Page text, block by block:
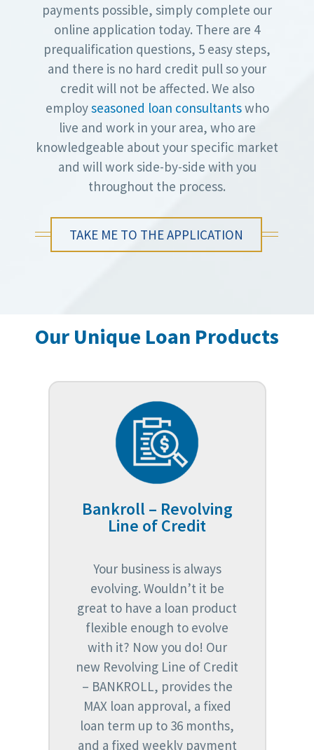
payments possible, simply complete our
online application today. There are 4
prequalification questions, 5 easy steps,
and there is no hard credit pull so your
credit will not be affected. We also
employseasoned loan consultantswho
live and work in your area, who are
knowledgeable about your specific market
and will work side-by-side with you
throughout the process.
TAKE ME TO THE APPLICATION
Our Unique Loan Products
Bankroll – Revolving
Line of Credit
Your business is always
evolving. Wouldn’t it be
great to have a loan product
flexible enough to evolve
with it? Now you do! Our
new Revolving Line of Credit
– BANKROLL, provides the
MAX loan approval, a fixed
loan term up to 36 months,
and a fixed weekly payment